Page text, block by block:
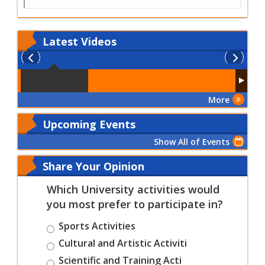
Latest Videos
More
Upcoming Events
Show All of Events
Share Your Opinion
Which University activities would
you most prefer to participate in?
Sports Activities
Cultural and Artistic Activiti
Scientific and Training Acti